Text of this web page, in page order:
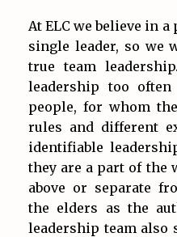
At ELC we believe in
single leader, so we
true team
leadership too
people, for whom
rules and different
identifiable
they are a part of the
above or separate
the elders as the
leadership team also